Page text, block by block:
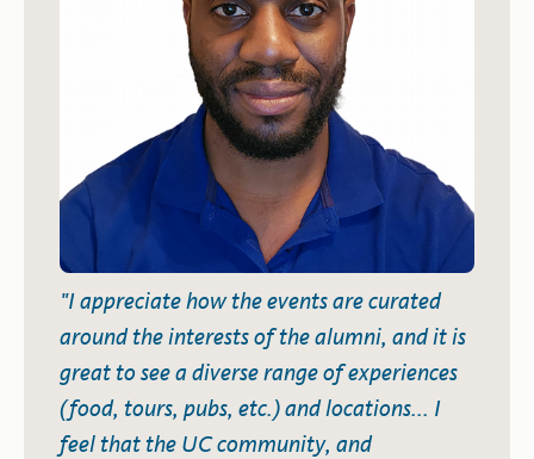
"I appreciate how the events are curated
around the interests of the alumni, and it is
great to see a diverse range of experiences
(food, tours, pubs, etc.) and locations... I
feel that the UC community, and